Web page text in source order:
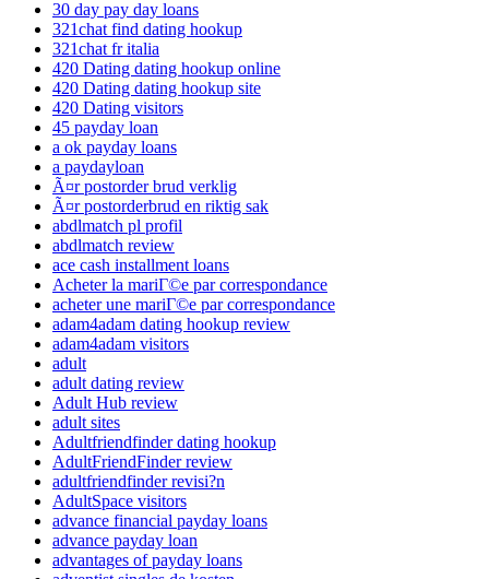
30 day pay day loans
321chat find dating hookup
321chat fr italia
420 Dating dating hookup online
420 Dating dating hookup site
420 Dating visitors
45 payday loan
a ok payday loans
a paydayloan
Ã¤r postorder brud verklig
Ã¤r postorderbrud en riktig sak
abdlmatch pl profil
abdlmatch review
ace cash installment loans
Acheter la mariГ©e par correspondance
acheter une mariГ©e par correspondance
adam4adam dating hookup review
adam4adam visitors
adult
adult dating review
Adult Hub review
adult sites
Adultfriendfinder dating hookup
AdultFriendFinder review
adultfriendfinder revisi?n
AdultSpace visitors
advance financial payday loans
advance payday loan
advantages of payday loans